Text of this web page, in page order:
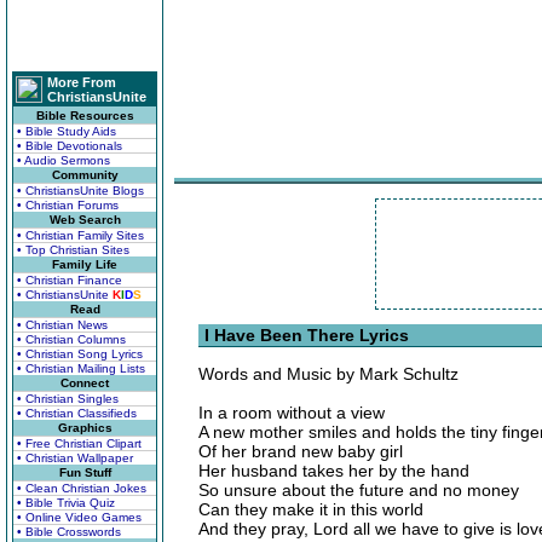
More From
ChristiansUnite
Bible Resources
• Bible Study Aids
• Bible Devotionals
• Audio Sermons
Community
• ChristiansUnite Blogs
• Christian Forums
Web Search
• Christian Family Sites
• Top Christian Sites
Family Life
• Christian Finance
• ChristiansUnite KIDS
Read
• Christian News
• Christian Columns
• Christian Song Lyrics
• Christian Mailing Lists
Connect
• Christian Singles
• Christian Classifieds
Graphics
• Free Christian Clipart
• Christian Wallpaper
Fun Stuff
• Clean Christian Jokes
• Bible Trivia Quiz
• Online Video Games
• Bible Crosswords
I Have Been There Lyrics
Words and Music by Mark Schultz
In a room without a view
A new mother smiles and holds the tiny
Of her brand new baby girl
Her husband takes her by the hand
So unsure about the future and no money
Can they make it in this world
And they pray, Lord all we have to give is